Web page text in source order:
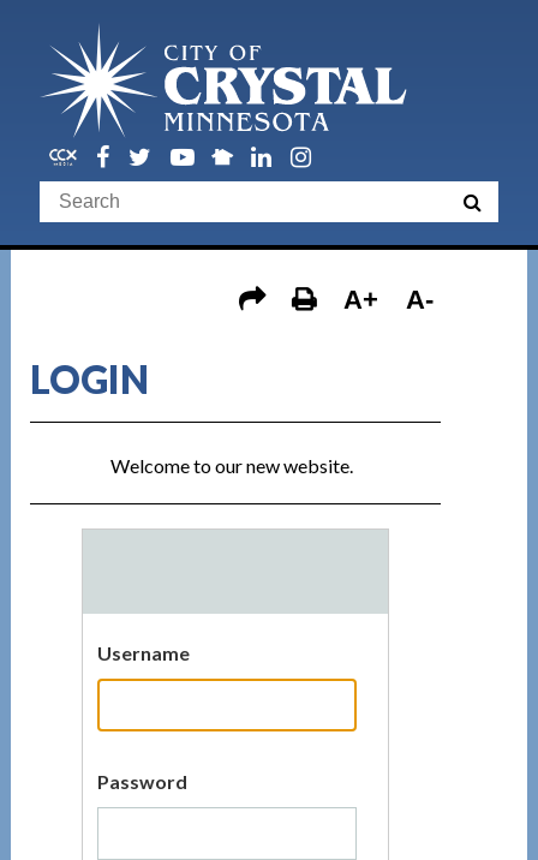
A+ A-
LOGIN
Welcome to our new website.
Username
Password